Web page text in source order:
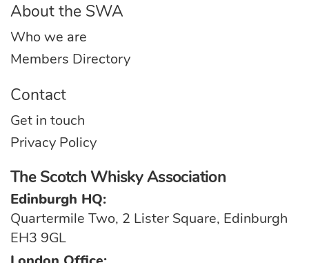
About the SWA
Who we are
Members Directory
Contact
Get in touch
Privacy Policy
The Scotch Whisky Association
Edinburgh HQ:
Quartermile Two, 2 Lister Square, Edinburgh
EH3 9GL